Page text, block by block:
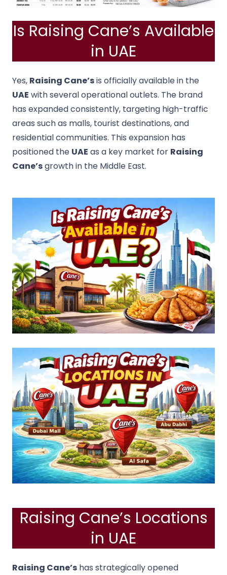
Is Raising Cane’s Available
in UAE
Yes, Raising Cane’sis officially available in the
UAE with several operational outlets. The brand
has expanded consistently, targeting high-traffic
areas such as malls, tourist destinations, and
residential communities. This expansion has
positioned the UAE as a key market for Raising
Cane’sgrowth in the Middle East.
Raising Cane’s Locations
in UAE
Raising Cane’s has strategically opened